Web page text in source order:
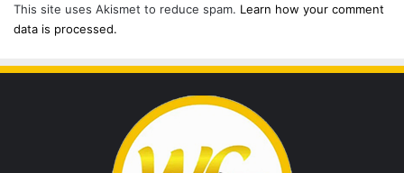
This site uses Akismet to reduce spam. Learn how your comment
data is processed.